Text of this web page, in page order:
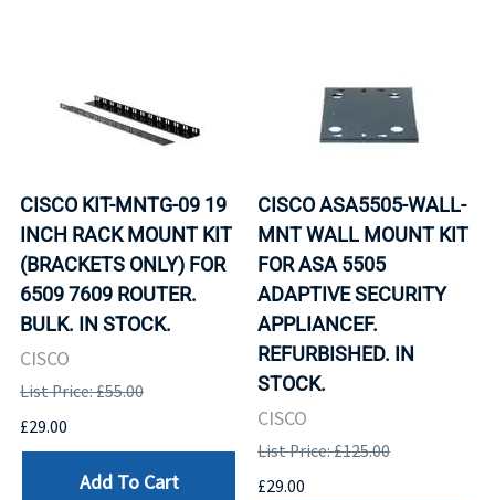
CISCO KIT-MNTG-09 19
INCH RACK MOUNT KIT
(BRACKETS ONLY) FOR
6509 7609 ROUTER.
BULK. IN STOCK.
CISCO
List Price: £55.00
£29.00
Add To Cart
CISCO ASA5505-WALL-
MNT WALL MOUNT KIT
FOR ASA 5505
ADAPTIVE SECURITY
APPLIANCEF.
REFURBISHED. IN
STOCK.
CISCO
List Price: £125.00
£29.00